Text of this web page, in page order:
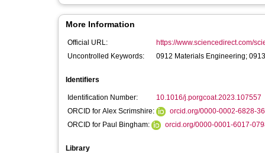
More Information
Official URL:
https://www.sciencedirect.com/
Uncontrolled Keywords:
0912 Materials Engineering;
Identifiers
Identification Number:
10.1016/j.porgcoat.2023.107557
ORCID for Alex Scrimshire:
orcid.org/0000-0002-6828-
ORCID for Paul Bingham:
orcid.org/0000-0001-6017-
Library